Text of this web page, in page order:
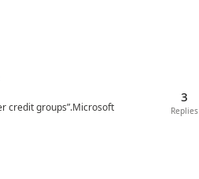
credit groups”.Microsoft
3
Replies